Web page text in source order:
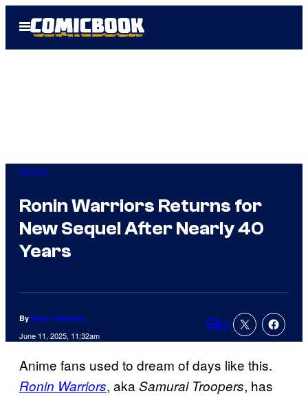
Open
Menu
Anime
Ronin Warriors Returns for
New Sequel After Nearly 40
Years
By Evan Valentine
June 11, 2025, 11:32am Comments
2
Anime fans used to dream of days like this.
Ronin Warriors, akaSamurai Troopers, has